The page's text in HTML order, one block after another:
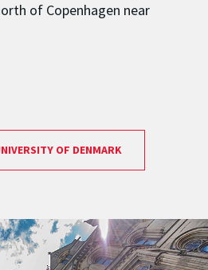
of Copenhagen near
OF DENMARK